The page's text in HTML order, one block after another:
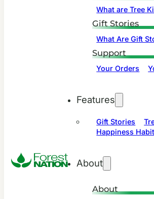
What are Tree
Gift Stories
What Are Gift
Support
Your Orders
Features
Gift Stories
Happiness Habit
About
About